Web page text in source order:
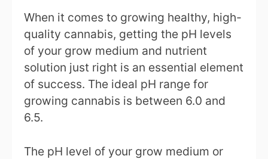
When it comes to growing healthy, high-
quality cannabis, getting the pH levels
of your grow medium and nutrient
solution just right is an essential element
of success. The ideal pH range for
growing cannabis is between 6.0 and
6.5.
The pH level of your grow medium or